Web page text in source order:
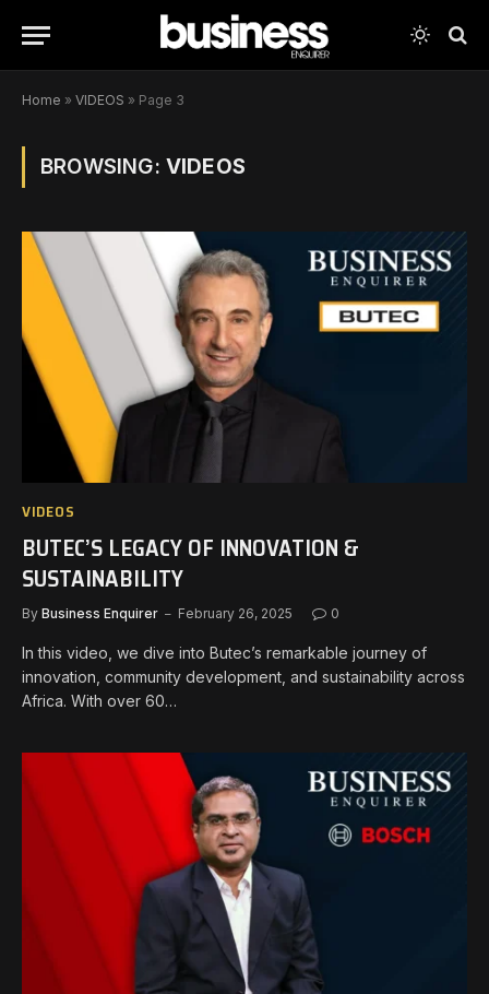
Home » VIDEOS » Page 3
BROWSING: VIDEOS
VIDEOS
BUTEC’S LEGACY OF INNOVATION &
SUSTAINABILITY
By Business Enquirer February 26, 2025 0
In this video, we dive into Butec’s remarkable journey of
innovation, community development, and sustainability across
Africa. With over 60…